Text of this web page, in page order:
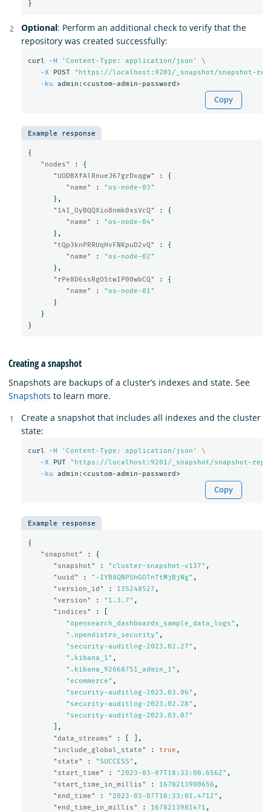
}
Optional: Perform an additional check to verify that the
repository was created successfully:
curl -H 'Content-Type: application/json'
\
-X POST
"https://localhost:9201/_snapshot/snapshot-
-ku
Copy
Example response
{
"nodes"
:
{
"UODBXfAlRnueJ67grDxqgw"
:
{
"name"
:
"os-node-03"
},
"14I_OyBQQXio8nmk0xsVcQ"
:
{
"name"
:
"os-node-04"
},
"tQp3knPRRUqHvFNKpuD2vQ"
:
{
"name"
:
"os-node-02"
},
"rPe8D6ssRgO5twIP00wbCQ"
:
{
"name"
:
"os-node-01"
}
}
}
Creating a snapshot
Snapshots are backups of a cluster’s indexes and state. See
Snapshots to learn more.
Create a snapshot that includes all indexes and the cluster
state:
curl -H 'Content-Type: application/json'
\
-X PUT
"https://localhost:9201/_snapshot/snapshot-
-ku
Copy
Example response
{
"snapshot"
:
{
"snapshot"
: "cluster-snapshot-v137" ,
"uuid"
: "-IYB8QNPShGOTnTtMjBjNg" ,
"version_id"
: 135248527 ,
"version"
: "1.3.7" ,
"indices"
:
"opensearch_dashboards_sample_data_logs" ,
".opendistro_security" ,
"security-auditlog-2023.02.27" ,
".kibana_1" ,
".kibana_92668751_admin_1" ,
"ecommerce" ,
"security-auditlog-2023.03.06" ,
"security-auditlog-2023.02.28" ,
"security-auditlog-2023.03.07"
],
"data_streams"
:
],
"include_global_state"
: true ,
"state"
: "SUCCESS" ,
"start_time"
: "2023-03-07T18:33:00.656Z" ,
"start_time_in_millis"
: 1678213980656 ,
"end_time"
: "2023-03-07T18:33:01.471Z" ,
"end_time_in_millis"
: 1678213981471 ,